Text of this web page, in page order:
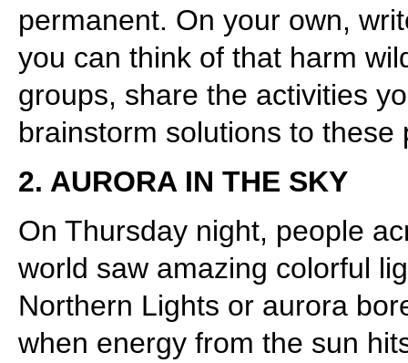
permanent. On your own,
you can think of that harm
groups, share the activities
brainstorm solutions to these
2. AURORA IN THE SKY
On Thursday night, people
world saw amazing colorful
Northern Lights or aurora
when energy from the sun